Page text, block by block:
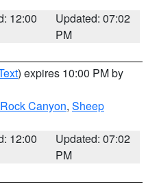
12:00
Updated: 07:02
PM
) expires 10:00 PM by
Canyon, Sheep
12:00
Updated: 07:02
PM